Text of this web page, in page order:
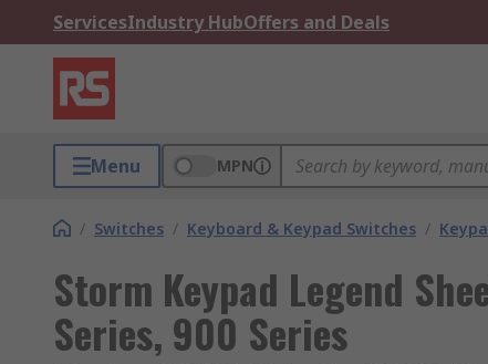
ServicesIndustry HubOffers and Deals
Menu MPN
/ Switches / Keyboard & Keypad Switches /
Storm Keypad Legend
Series, 900 Series